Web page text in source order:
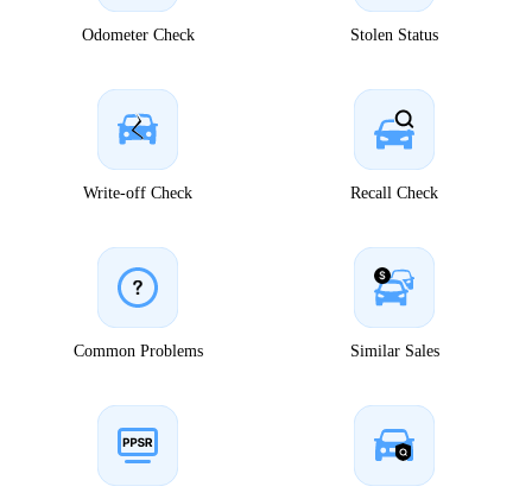
Odometer Check Stolen Status
Write-off Check Recall Check
Common Problems Similar Sales